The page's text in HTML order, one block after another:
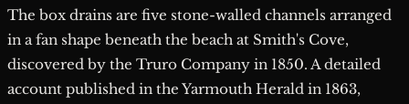
The box drains are five stone-walled channels arranged
in a fan shape beneath the beach at Smith's Cove,
discovered by the Truro Company in 1850. A detailed
account published in the Yarmouth Herald in 1863,